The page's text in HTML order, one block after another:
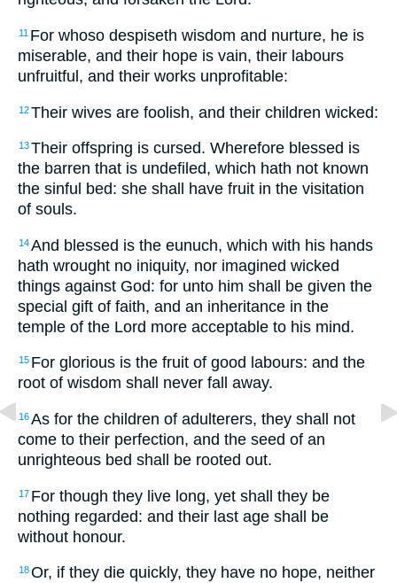
11 For whoso despiseth wisdom and nurture, he is
miserable, and their hope is vain, their labours
unfruitful, and their works unprofitable:
12Their wives are foolish, and their children wicked:
13Their offspring is cursed. Wherefore blessed is
the barren that is undefiled, which hath not known
the sinful bed: she shall have fruit in the visitation
of souls.
14And blessed is the eunuch, which with his hands
hath wrought no iniquity, nor imagined wicked
things against God: for unto him shall be given the
special gift of faith, and an inheritance in the
temple of the Lord more acceptable to his mind.
15 For glorious is the fruit of good labours: and the
root of wisdom shall never fall away.
16As for the children of adulterers, they shall not
come to their perfection, and the seed of an
unrighteous bed shall be rooted out.
17 For though they live long, yet shall they be
nothing regarded: and their last age shall be
without honour.
18Or, if they die quickly, they have no hope, neither